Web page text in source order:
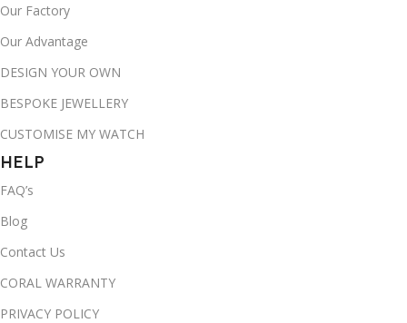
Our Factory
Our Advantage
DESIGN YOUR OWN
BESPOKE JEWELLERY
CUSTOMISE MY WATCH
HELP
FAQ’s
Blog
Contact Us
CORAL WARRANTY
PRIVACY POLICY